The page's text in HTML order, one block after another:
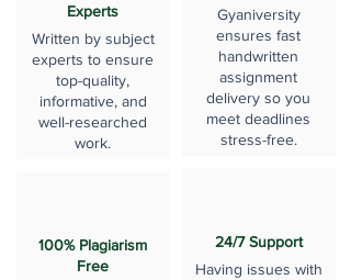
Experts
Written by subject
experts to ensure
top-quality,
informative, and
well-researched
work.
100% Plagiarism
Free
Gyaniversity
ensures fast
handwritten
assignment
delivery so you
meet deadlines
stress-free.
24/7 Support
Having issues with